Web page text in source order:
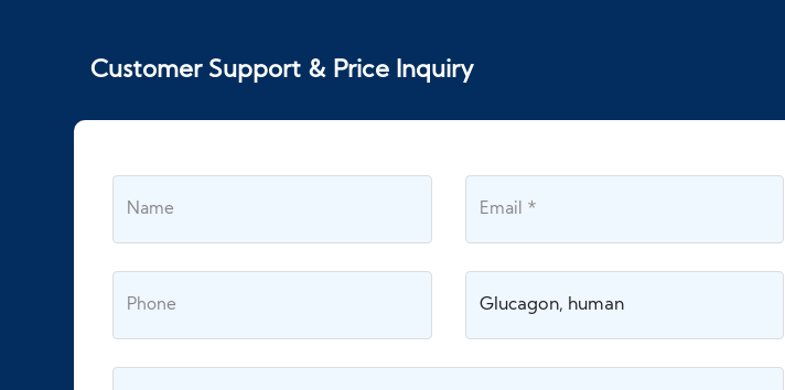
Customer Support & Price Inquiry